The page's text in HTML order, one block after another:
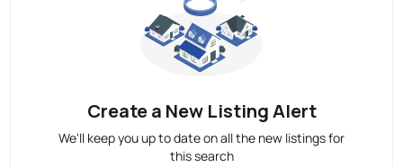
Create a New Listing Alert
We'll keep you up to date on all the new listings for
this search